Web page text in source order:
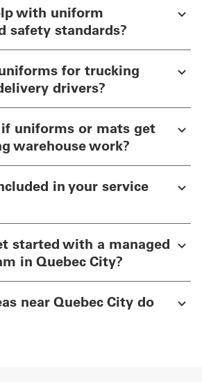
with uniform
safety standards?
for trucking
drivers?
uniforms or mats get
warehouse work?
in your service
started with a managed
in Quebec City?
near Quebec City do